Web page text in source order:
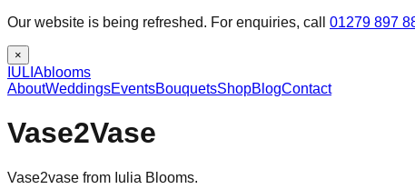
Our website is being refreshed. For enquiries, call 01279 897
×
IULIAblooms
AboutWeddingsEventsBouquetsShopBlogContact
Vase2Vase
Vase2vase from Iulia Blooms.